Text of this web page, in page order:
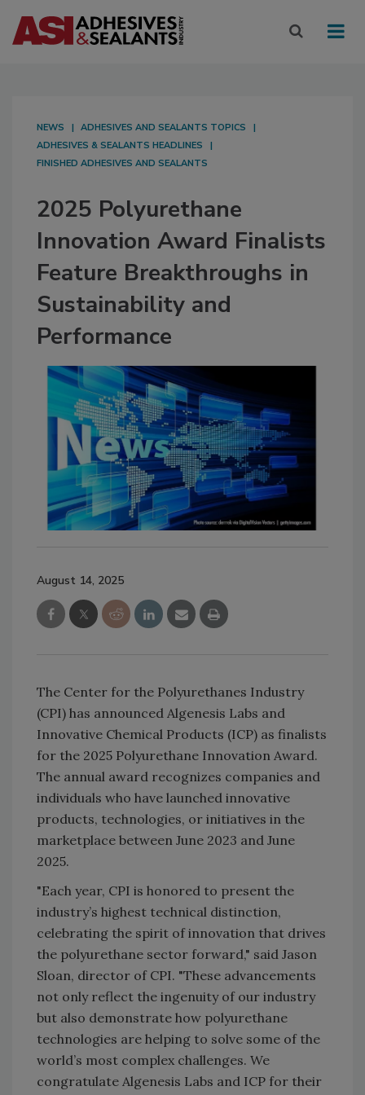
NEWS
ADHESIVES AND SEALANTS TOPICS
ADHESIVES & SEALANTS HEADLINES
FINISHED ADHESIVES AND SEALANTS
2025 Polyurethane
Innovation Award Finalists
Feature Breakthroughs in
Sustainability and
Performance
August 14, 2025
The Center for the Polyurethanes Industry
(CPI) has announced Algenesis Labs and
Innovative Chemical Products (ICP) as finalists
for the 2025 Polyurethane Innovation Award.
The annual award recognizes companies and
individuals who have launched innovative
products, technologies, or initiatives in the
marketplace between June 2023 and June
2025.
"Each year, CPI is honored to present the
industry’s highest technical distinction,
celebrating the spirit of innovation that drives
the polyurethane sector forward," said Jason
Sloan, director of CPI. "These advancements
not only reflect the ingenuity of our industry
but also demonstrate how polyurethane
technologies are helping to solve some of the
world’s most complex challenges. We
congratulate Algenesis Labs and ICP for their